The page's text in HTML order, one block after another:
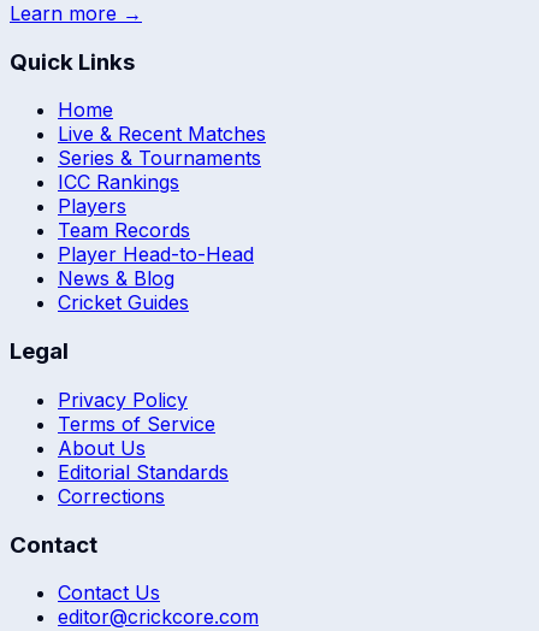
Learn more →
Quick Links
Home
Live & Recent Matches
Series & Tournaments
ICC Rankings
Players
Team Records
Player Head-to-Head
News & Blog
Cricket Guides
Legal
Privacy Policy
Terms of Service
About Us
Editorial Standards
Corrections
Contact
Contact Us
editor@crickcore.com